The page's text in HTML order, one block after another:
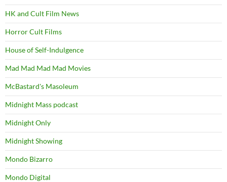
HK and Cult Film News
Horror Cult Films
House of Self-Indulgence
Mad Mad Mad Mad Movies
McBastard's Masoleum
Midnight Mass podcast
Midnight Only
Midnight Showing
Mondo Bizarro
Mondo Digital